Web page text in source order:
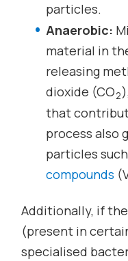
particles.
Anaerobic:
material in
releasing
dioxide (CO2
that
process also
particles
compounds
Additionally, if
(present in
specialised